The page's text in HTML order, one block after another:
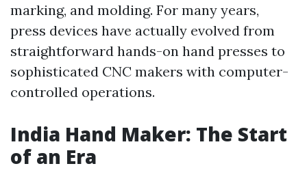
marking, and molding. For many years,
press devices have actually evolved from
straightforward hands-on hand presses to
sophisticated CNC makers with computer-
controlled operations.
India Hand Maker: The Start
of an Era